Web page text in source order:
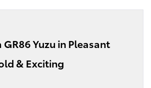
Yuzu in Pleasant
& Exciting